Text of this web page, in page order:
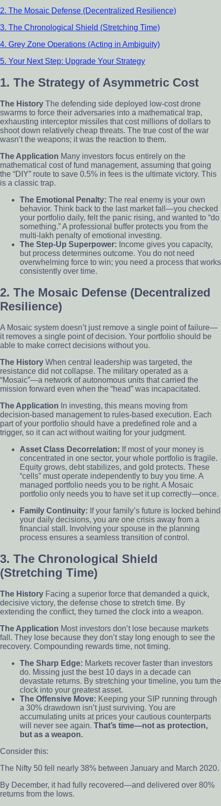
2. The Mosaic Defense (Decentralized Resilience)
3. The Chronological Shield (Stretching Time)
4. Grey Zone Operations (Acting in Ambiguity)
5. Your Next Step: Upgrade Your Strategy
1. The Strategy of Asymmetric Cost
The History The defending side deployed low-cost drone
swarms to force their adversaries into a mathematical trap,
exhausting interceptor missiles that cost millions of dollars to
shoot down relatively cheap threats. The true cost of the war
wasn’t the weapons; it was the reaction to them.
The Application Many investors focus entirely on the
mathematical cost of fund management, assuming that going
the “DIY” route to save 0.5% in fees is the ultimate victory. This
is a classic trap.
The Emotional Penalty: The real enemy is your own
behavior. Think back to the last market fall—you checked
your portfolio daily, felt the panic rising, and wanted to “do
something.” A professional buffer protects you from the
multi-lakh penalty of emotional investing.
The Step-Up Superpower: Income gives you capacity,
but process determines outcome. You do not need
overwhelming force to win; you need a process that works
consistently over time.
2. The Mosaic Defense (Decentralized
Resilience)
A Mosaic system doesn’t just remove a single point of failure—
it removes a single point of decision. Your portfolio should be
able to make correct decisions without you.
The History When central leadership was targeted, the
resistance did not collapse. The military operated as a
“Mosaic”—a network of autonomous units that carried the
mission forward even when the “head” was incapacitated.
The Application In investing, this means moving from
decision-based management to rules-based execution. Each
part of your portfolio should have a predefined role and a
trigger, so it can act without waiting for your judgment.
Asset Class Decorrelation: If most of your money is
concentrated in one sector, your whole portfolio is fragile.
Equity grows, debt stabilizes, and gold protects. These
“cells” must operate independently to buy you time. A
managed portfolio needs you to be right. A Mosaic
portfolio only needs you to have set it up correctly—once.
Family Continuity: If your family’s future is locked behind
your daily decisions, you are one crisis away from a
financial stall. Involving your spouse in the planning
process ensures a seamless transition of control.
3. The Chronological Shield
(Stretching Time)
The History Facing a superior force that demanded a quick,
decisive victory, the defense chose to stretch time. By
extending the conflict, they turned the clock into a weapon.
The Application Most investors don’t lose because markets
fall. They lose because they don’t stay long enough to see the
recovery. Compounding rewards time, not timing.
The Sharp Edge: Markets recover faster than investors
do. Missing just the best 10 days in a decade can
devastate returns. By stretching your timeline, you turn the
clock into your greatest asset.
The Offensive Move: Keeping your SIP running through
a 30% drawdown isn’t just surviving. You are
accumulating units at prices your cautious counterparts
will never see again. That’s time—not as protection,
but as a weapon.
Consider this:
The Nifty 50 fell nearly 38% between January and March 2020.
By December, it had fully recovered—and delivered over 80%
returns from the lows.